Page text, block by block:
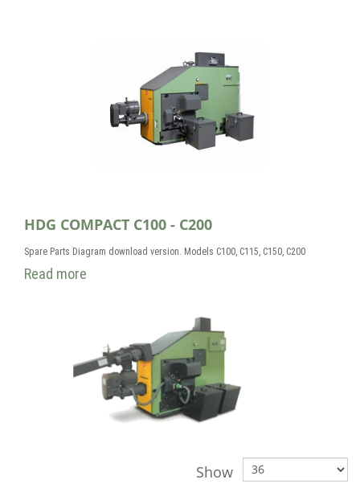
HDG COMPACT C100 - C200
Spare Parts Diagram download version. Models C100, C115, C150, C200
Read more
Show